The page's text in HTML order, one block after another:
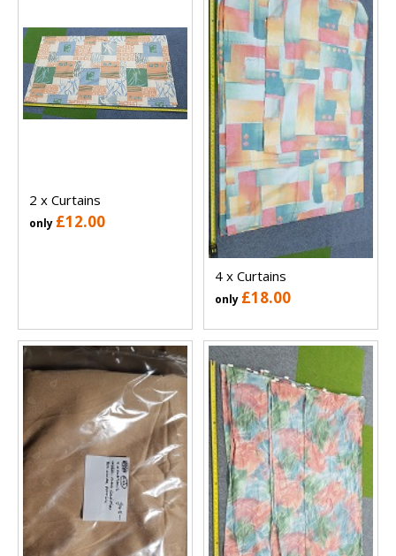
2 x Curtains
only £12.00
4 x Curtains
only £18.00